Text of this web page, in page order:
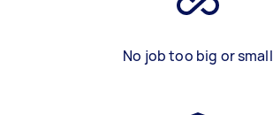
No job too big or small